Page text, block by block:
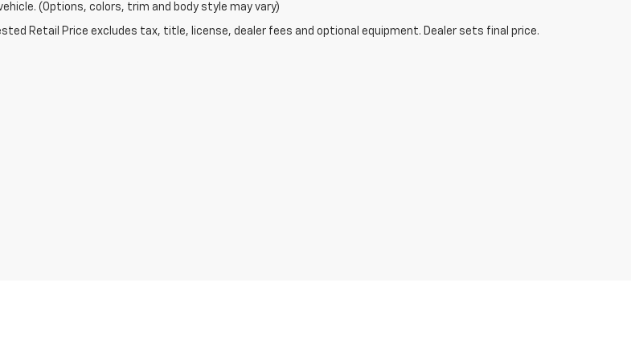
(Options, colors, trim and body style may vary)
Retail Price excludes tax, title, license, dealer fees and optional equipment. Dealer sets final price.